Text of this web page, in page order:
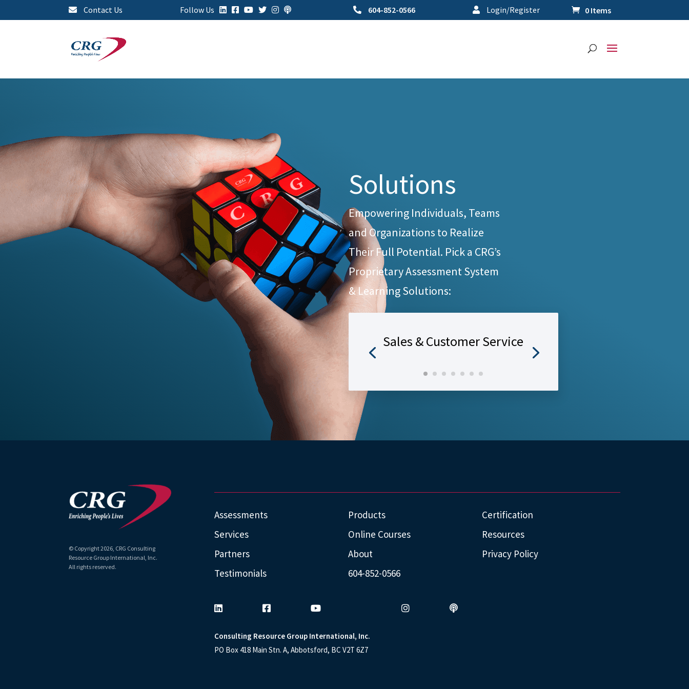
Contact Us Follow Us 604-852-0566 Login/Register 0 Items
Solutions
Empowering Individuals, Teams
and Organizations to Realize
Their Full Potential. Pick a CRG’s
Proprietary Assessment System
& Learning Solutions:
Sales & Customer Service
© Copyright2026 , CRG Consulting
Resource Group International, Inc.
All rights reserved.
Assessments Products
Certification
Services
Online Courses
Resources
Partners
About
Privacy Policy
Testimonials
604-852-0566
Consulting Resource Group International, Inc.
PO Box 418 Main Stn. A, Abbotsford, BC V2T 6Z7